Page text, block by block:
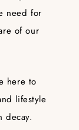
need for
of our
here to
lifestyle
decay.